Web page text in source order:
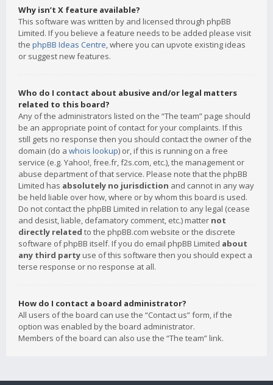
Why isn’t X feature available?
This software was written by and licensed through phpBB
Limited. If you believe a feature needs to be added please visit
the phpBB Ideas Centre, where you can upvote existing ideas
or suggest new features.
Who do I contact about abusive and/or legal matters
related to this board?
Any of the administrators listed on the “The team” page should
be an appropriate point of contact for your complaints. If this
still gets no response then you should contact the owner of the
domain (do a whois lookup) or, if this is running on a free
service (e.g. Yahoo!, free.fr, f2s.com, etc.), the management or
abuse department of that service. Please note that the phpBB
Limited has absolutely no jurisdiction and cannot in any way
be held liable over how, where or by whom this board is used.
Do not contact the phpBB Limited in relation to any legal (cease
and desist, liable, defamatory comment, etc.) matter not
directly related to the phpBB.com website or the discrete
software of phpBB itself. If you do email phpBB Limited about
any third party use of this software then you should expect a
terse response or no response at all.
How do I contact a board administrator?
All users of the board can use the “Contact us” form, if the
option was enabled by the board administrator.
Members of the board can also use the “The team” link.